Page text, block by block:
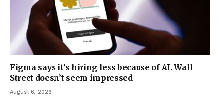
Figma says it’s hiring less because of AI. Wall
Street doesn’t seem impressed
August 6, 2026